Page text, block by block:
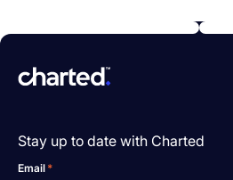
Stay up to date with Charted
Email *